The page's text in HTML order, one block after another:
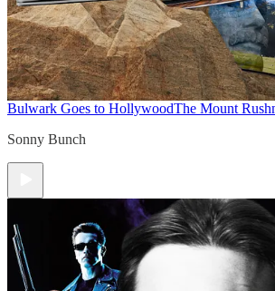
Bulwark Goes to HollywoodThe Mount
Sonny Bunch